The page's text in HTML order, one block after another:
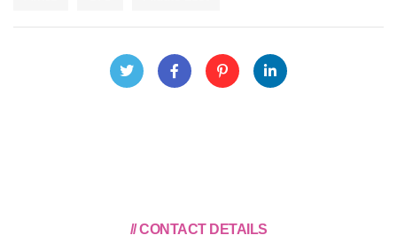
// CONTACT DETAILS